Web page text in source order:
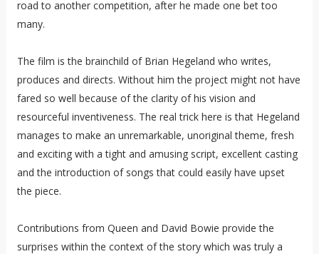
road to another competition, after he made one bet too
many.
The film is the brainchild of Brian Hegeland who writes,
produces and directs. Without him the project might not have
fared so well because of the clarity of his vision and
resourceful inventiveness. The real trick here is that Hegeland
manages to make an unremarkable, unoriginal theme, fresh
and exciting with a tight and amusing script, excellent casting
and the introduction of songs that could easily have upset
the piece.
Contributions from Queen and David Bowie provide the
surprises within the context of the story which was truly a